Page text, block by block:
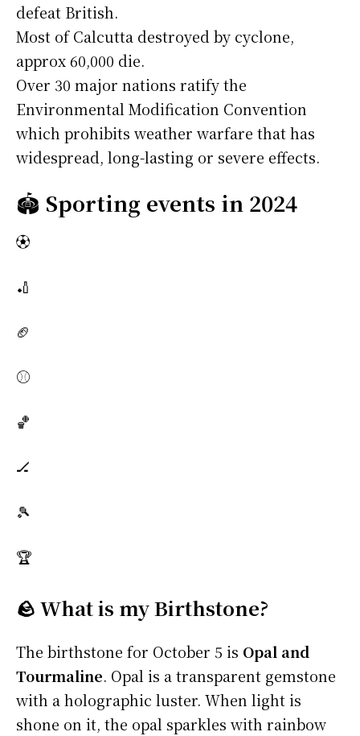
defeat British.
Most of Calcutta destroyed by cyclone,
approx 60,000 die.
Over 30 major nations ratify the
Environmental Modification Convention
which prohibits weather warfare that has
widespread, long-lasting or severe effects.
🏟️ Sporting events in 2024
⚽
🏏
🏈
⚾
🏀
🏒
🎾
🏆
🪨 What is my Birthstone?
The birthstone for October 5 is Opal and
Tourmaline. Opal is a transparent gemstone
with a holographic luster. When light is
shone on it, the opal sparkles with rainbow